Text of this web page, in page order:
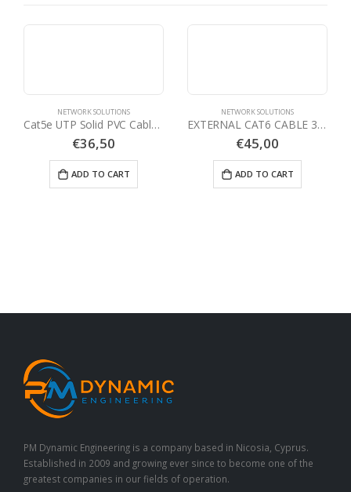
NETWORK SOLUTIONS
Cat5e UTP Solid PVC Cable Grey – 305 mtrs Reels
€36,50
ADD TO CART
NETWORK SOLUTIONS
EXTERNAL CAT6 CABLE 305METER
€45,00
ADD TO CART
PM Dynamic Engineering is a company based in Nicosia, Cyprus.
Established in 2009 and growing ever since to become one of the
greatest companies in our fields of operation.